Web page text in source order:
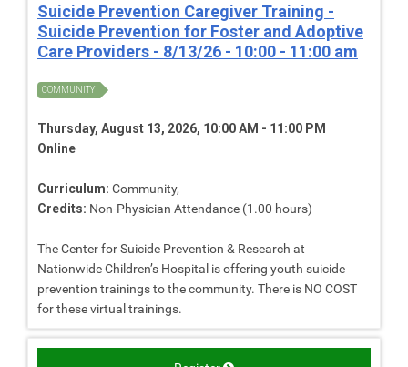
Suicide Prevention Caregiver Training -
Suicide Prevention for Foster and Adoptive
Care Providers - 8/13/26 - 10:00 - 11:00 am
COMMUNITY
Thursday, August 13, 2026, 10:00 AM - 11:00 PM
Online
Curriculum: Community,
Credits: Non-Physician Attendance (1.00 hours)
The Center for Suicide Prevention & Research at
Nationwide Children’s Hospital is offering youth suicide
prevention trainings to the community. There is NO COST
for these virtual trainings.